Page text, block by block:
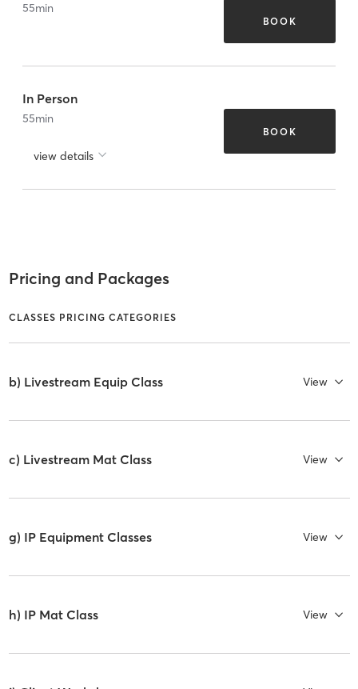
55min
BOOK
In Person
55min
view details
BOOK
Pricing and Packages
CLASSES PRICING CATEGORIES
b) Livestream Equip Class View
c) Livestream Mat Class View
g) IP Equipment Classes View
h) IP Mat Class View